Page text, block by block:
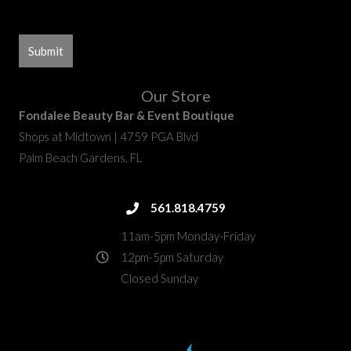
Our Store
Fondalee Beauty Bar & Event Boutique
Shops at Midtown | 4759 PGA Blvd
Palm Beach Gardens, FL
561.818.4759
561.818.4759
11am-5pm Monday-Friday
12pm-5pm Saturday
Closed Sunday